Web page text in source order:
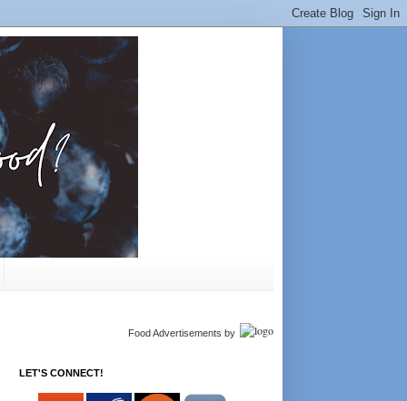
Food Advertisements by
LET'S CONNECT!